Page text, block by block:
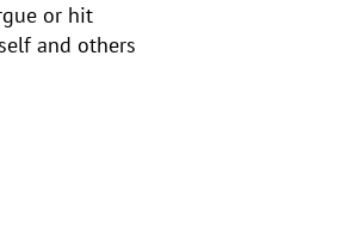
or hit
and others